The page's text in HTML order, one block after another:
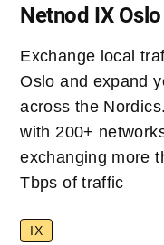
Netnod IX Oslo
Exchange local
Oslo and expand
across the
with 200+
exchanging more
Tbps of traffic
IX